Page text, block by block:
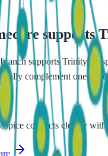
supports
supports Trinity
complement one
connects closely